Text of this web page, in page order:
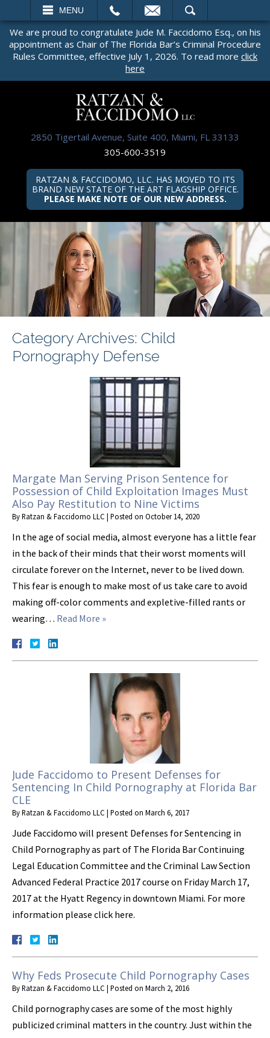
MENU
SEARCH
We are proud to congratulate Jude M. Faccidomo Esq., on his
appointment as Chair of The Florida Bar’s Criminal Procedure
Rules Committee, effective July 1, 2026. To read more click
here
2850 Tigertail Avenue, Suite 400, Miami, FL 33133
305-600-3519
RATZAN & FACCIDOMO, LLC. HAS MOVED TO ITS
BRAND NEW STATE OF THE ART FLAGSHIP OFFICE.
PLEASE MAKE NOTE OF OUR NEW ADDRESS.
Category Archives: Child
Pornography Defense
Margate Man Serving Prison Sentence for
Possession of Child Exploitation Images Must
Also Pay Restitution to Nine Victims
ByRatzan & Faccidomo LLC | Posted on October 14, 2020
In the age of social media, almost everyone has a little fear
in the back of their minds that their worst moments will
circulate forever on the Internet, never to be lived down.
This fear is enough to make most of us take care to avoid
making off-color comments and expletive-filled rants or
wearing… Read More »
Jude Faccidomo to Present Defenses for
Sentencing In Child Pornography at Florida Bar
CLE
ByRatzan & Faccidomo LLC | Posted on March 6, 2017
Jude Faccidomo will present Defenses for Sentencing in
Child Pornography as part of The Florida Bar Continuing
Legal Education Committee and the Criminal Law Section
Advanced Federal Practice 2017 course on Friday March 17,
2017 at the Hyatt Regency in downtown Miami. For more
information please click here.
Why Feds Prosecute Child Pornography Cases
ByRatzan & Faccidomo LLC | Posted on March 2, 2016
Child pornography cases are some of the most highly
publicized criminal matters in the country. Just within the